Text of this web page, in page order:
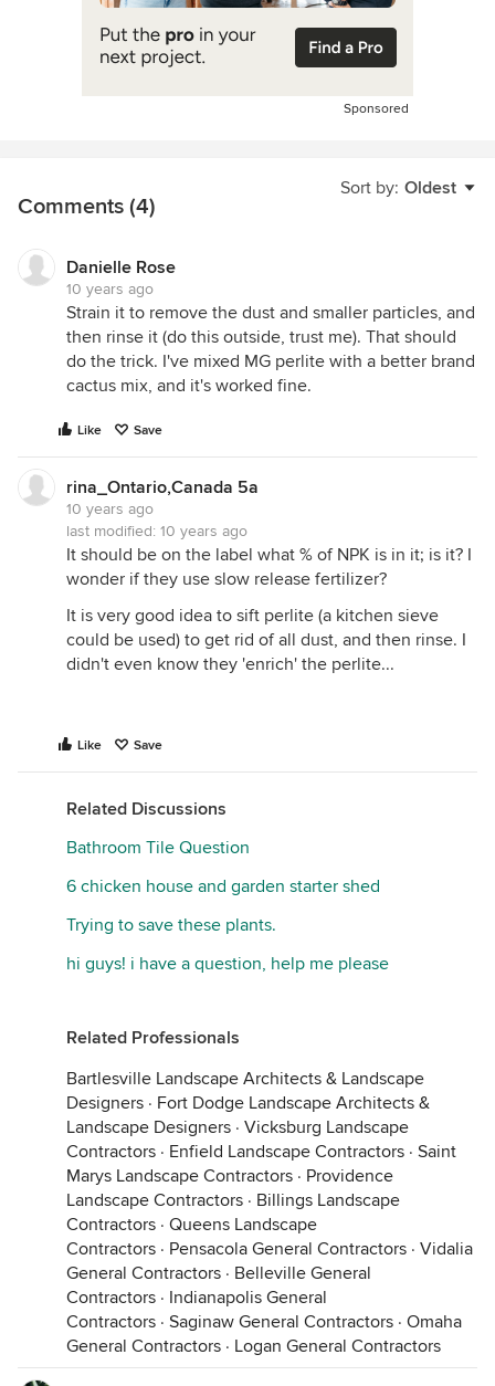
Sponsored
Sort by: Oldest
Comments (4)
Danielle Rose
10 years ago
Strain it to remove the dust and smaller particles, and
then rinse it (do this outside, trust me). That should
do the trick. I've mixed MG perlite with a better brand
cactus mix, and it's worked fine.
Like Save
rina_Ontario,Canada 5a
10 years ago
last modified: 10 years ago
It should be on the label what % of NPK is in it; is it? I
wonder if they use slow release fertilizer?
It is very good idea to sift perlite (a kitchen sieve
could be used) to get rid of all dust, and then rinse. I
didn't even know they 'enrich' the perlite...
Like Save
Related Discussions
Bathroom Tile Question
6 chicken house and garden starter shed
Trying to save these plants.
hi guys! i have a question, help me please
Related Professionals
Bartlesville Landscape Architects & Landscape
Designers · Fort Dodge Landscape Architects &
Landscape Designers · Vicksburg Landscape
Contractors · Enfield Landscape Contractors · Saint
Marys Landscape Contractors · Providence
Landscape Contractors · Billings Landscape
Contractors · Queens Landscape
Contractors · Pensacola General Contractors · Vidalia
General Contractors · Belleville General
Contractors · Indianapolis General
Contractors · Saginaw General Contractors · Omaha
General Contractors · Logan General Contractors